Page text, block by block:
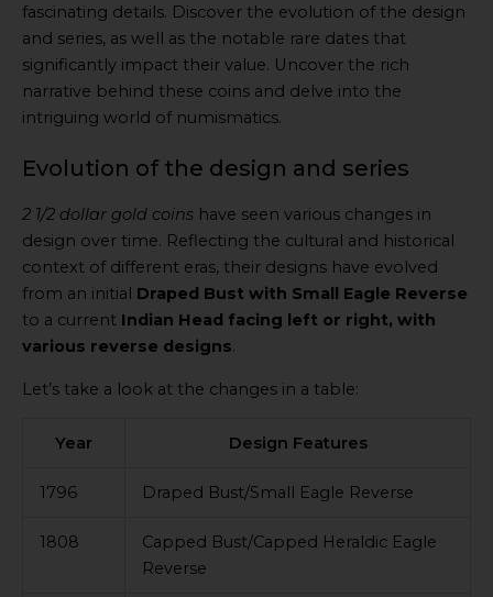
fascinating details. Discover the evolution of the design
and series, as well as the notable rare dates that
significantly impact their value. Uncover the rich
narrative behind these coins and delve into the
intriguing world of numismatics.
Evolution of the design and series
2 1/2 dollar gold coins have seen various changes in
design over time. Reflecting the cultural and historical
context of different eras, their designs have evolved
from an initial Draped Bust with Small Eagle Reverse
to a current Indian Head facing left or right, with
various reverse designs.
Let’s take a look at the changes in a table:
Year Design Features
1796 Draped Bust/Small Eagle Reverse
1808
Capped Bust/Capped Heraldic Eagle
Reverse